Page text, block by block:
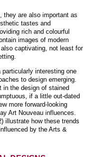
they are also important as
tastes and
rich and colourful
images of modern
captivating, not least for
interesting one
to design emerging.
in the design of stained
if a little out-dated
more forward-looking
Art Nouveau influences.
illustrate how these trends
by the Arts &